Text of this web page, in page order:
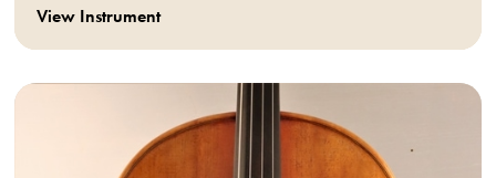
View Instrument